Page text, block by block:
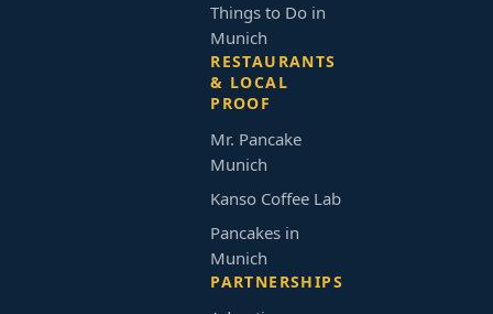
Things to Do in
Munich
RESTAURANTS
& LOCAL
PROOF
Mr. Pancake
Munich
Kanso Coffee Lab
Pancakes in
Munich
PARTNERSHIPS